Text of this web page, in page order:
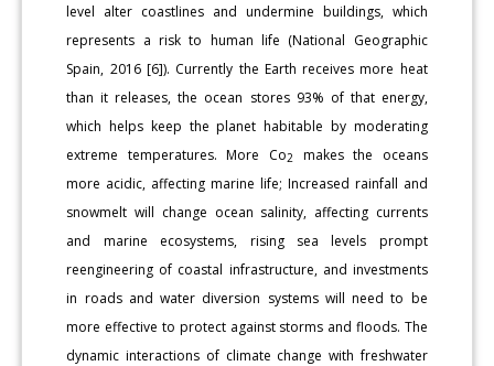
level alter coastlines and undermine buildings, which
represents a risk to human life (National Geographic
Spain, 2016 [6]). Currently the Earth receives more heat
than it releases, the ocean stores 93% of that energy,
which helps keep the planet habitable by moderating
extreme temperatures. More Co2
makes the oceans
more acidic, affecting marine life; Increased rainfall and
snowmelt will change ocean salinity, affecting currents
and marine ecosystems, rising sea levels prompt
reengineering of coastal infrastructure, and investments
in roads and water diversion systems will need to be
more effective to protect against storms and floods. The
dynamic interactions of climate change with freshwater